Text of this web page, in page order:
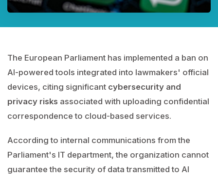
The European Parliament has implemented a ban on
AI-powered tools integrated into lawmakers' official
devices, citing significant cybersecurity and
privacy risks associated with uploading confidential
correspondence to cloud-based services.
According to internal communications from the
Parliament's IT department, the organization cannot
guarantee the security of data transmitted to AI